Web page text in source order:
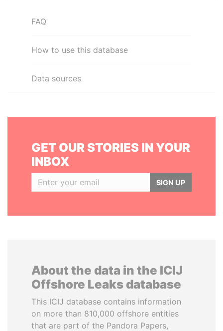
FAQ
How to use this database
Data sources
GET OUR STORIES IN YOUR
INBOX
SIGN UP
About the data in the ICIJ
Offshore Leaks database
This ICIJ database contains information
on more than 810,000 offshore entities
that are part of the Pandora Papers,